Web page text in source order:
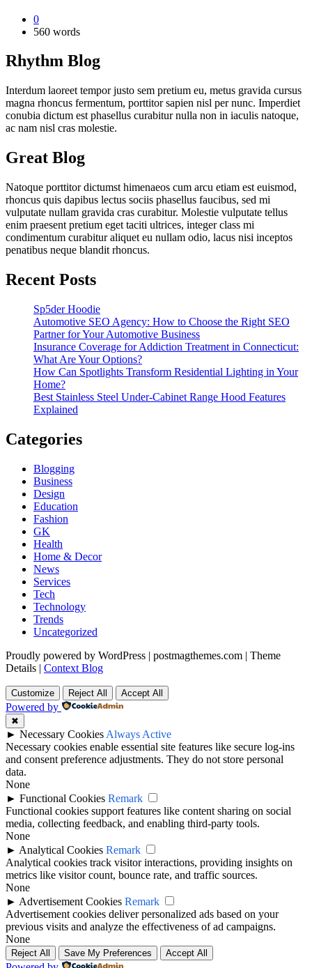
0
560 words
Rhythm Blog
Interdum laoreet tempor justo sem pretium eu, metus gravida cursus
magna rhoncus fermentum, porttitor sapien nisl per nunc. Imperdiet
conubia dictum est phasellus curabitur nulla non in iaculis natoque,
ac nam nisl cras molestie.
Great Blog
Natoque porttitor dictumst himenaeos cum arcu etiam est euismod,
rhoncus quis dapibus lectus sociis phasellus faucibus, sed mi
vulputate nullam gravida cras curabitur. Molestie vulputate tellus
enim praesent pretium eget taciti ultrices, integer class mi
condimentum curabitur aliquet eu nullam odio, lacus nisi inceptos
penatibus neque blandit rhoncus.
Recent Posts
Sp5der Hoodie
Automotive SEO Agency: How to Choose the Right SEO
Partner for Your Automotive Business
Insurance Coverage for Addiction Treatment in Connecticut:
What Are Your Options?
How Can Spotlights Transform Residential Lighting in Your
Home?
Best Stainless Steel Under‑Cabinet Range Hood Features
Explained
Categories
Blogging
Business
Design
Education
Fashion
GK
Health
Home & Decor
News
Services
Tech
Technology
Trends
Uncategorized
Proudly powered by WordPress | postmagthemes.com | Theme
Details | Context Blog
Customize Reject All Accept All
Powered by
✖
► Necessary Cookies Always Active
Necessary cookies enable essential site features like secure log-ins
and consent preference adjustments. They do not store personal
data.
None
► Functional Cookies Remark
Functional cookies support features like content sharing on social
media, collecting feedback, and enabling third-party tools.
None
► Analytical Cookies Remark
Analytical cookies track visitor interactions, providing insights on
metrics like visitor count, bounce rate, and traffic sources.
None
► Advertisement Cookies Remark
Advertisement cookies deliver personalized ads based on your
previous visits and analyze the effectiveness of ad campaigns.
None
Reject All Save My Preferences Accept All